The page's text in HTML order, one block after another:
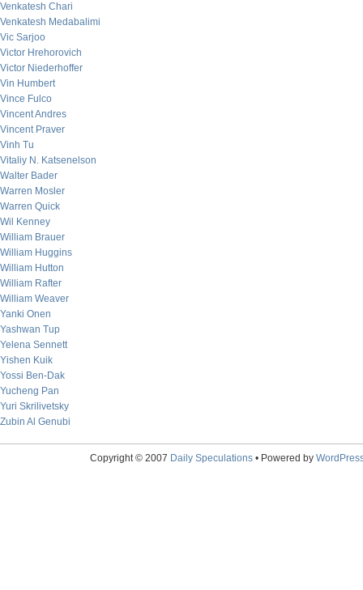
Venkatesh Chari
Venkatesh Medabalimi
Vic Sarjoo
Victor Hrehorovich
Victor Niederhoffer
Vin Humbert
Vince Fulco
Vincent Andres
Vincent Praver
Vinh Tu
Vitaliy N. Katsenelson
Walter Bader
Warren Mosler
Warren Quick
Wil Kenney
William Brauer
William Huggins
William Hutton
William Rafter
William Weaver
Yanki Onen
Yashwan Tup
Yelena Sennett
Yishen Kuik
Yossi Ben-Dak
Yucheng Pan
Yuri Skrilivetsky
Zubin Al Genubi
Copyright © 2007 Daily Speculations• Powered by